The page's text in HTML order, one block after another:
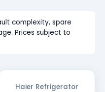
complexity, spare
Prices subject to
Haier Refrigerator